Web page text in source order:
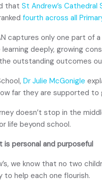
that St Andrew’s Cathedral
fourth across all
captures only one part of
learning deeply, growing
outstanding outcomes
Dr Julie McGonigle
far they are supported to
doesn’t stop in the
life beyond school.
is personal and purposeful
we know that no two
to help each one flourish.